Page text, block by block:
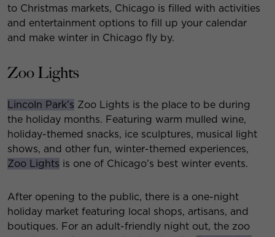
to Christmas markets, Chicago is filled with activities
and entertainment options to fill up your calendar
and make winter in Chicago fly by.
Zoo Lights
Lincoln Park’s Zoo Lights is the place to be during
the holiday months. Featuring warm mulled wine,
holiday-themed snacks, ice sculptures, musical light
shows, and other fun, winter-themed experiences,
Zoo Lights is one of Chicago’s best winter events.
After opening to the public, there is a one-night
holiday market featuring local shops, artisans, and
boutiques. For an adult-friendly night out, the zoo